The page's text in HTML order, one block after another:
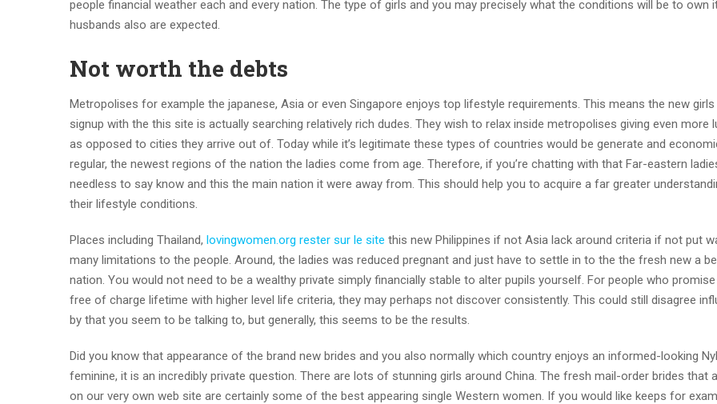
people financial weather each and every nation. The type of girls and you may precisely what the conditions will be to own
husbands also are expected.
Not worth the debts
Metropolises for example the japanese, Asia or even Singapore enjoys top lifestyle requirements. This means the new
signup with the this site is actually searching relatively rich dudes. They wish to relax inside metropolises giving even more
as opposed to cities they arrive out of. Today while it’s legitimate these types of countries would be generate and
regular, the newest regions of the nation the ladies come from age. Therefore, if you’re chatting with that Far-eastern
needless to say know and this the main nation it were away from. This should help you to acquire a far greater
their lifestyle conditions.
Places including Thailand, lovingwomen.org rester sur le site this new Philippines if not Asia lack around criteria if not put
many limitations to the people. Around, the ladies was reduced pregnant and just have to settle in to the the fresh new a
nation. You would not need to be a wealthy private simply financially stable to alter pupils yourself. For people who
free of charge lifetime with higher level life criteria, they may perhaps not discover consistently. This could still disagree
by that you seem to be talking to, but generally, this seems to be the results.
Did you know that appearance of the brand new brides and you also normally which country enjoys an informed-looking
feminine, it is an incredibly private question. There are lots of stunning girls around China. The fresh mail-order brides that
on our very own web site are certainly some of the best appearing single Western women. If you would like keeps for